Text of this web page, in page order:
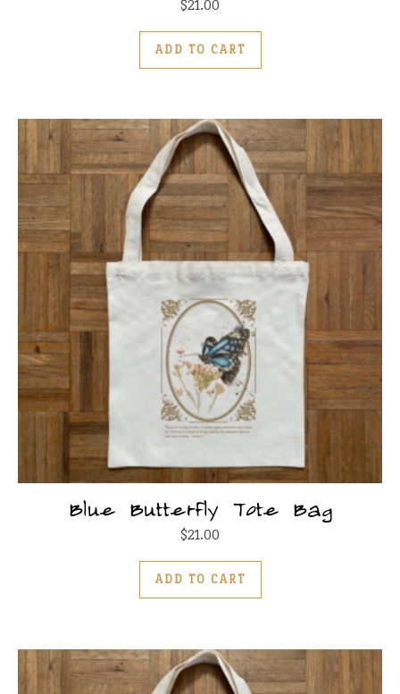
$21.00
ADD TO CART
Blue Butterfly Tote Bag
$21.00
ADD TO CART